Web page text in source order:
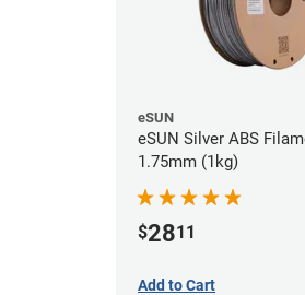
eSUN
eSUN Silver ABS
1.75mm (1kg)
$2811
Add to Cart